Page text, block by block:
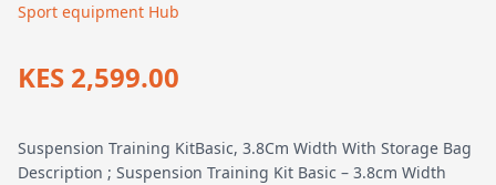
Sport equipment Hub
KES 2,599.00
Suspension Training KitBasic, 3.8Cm Width With Storage Bag
Description ; Suspension Training Kit Basic – 3.8cm Width